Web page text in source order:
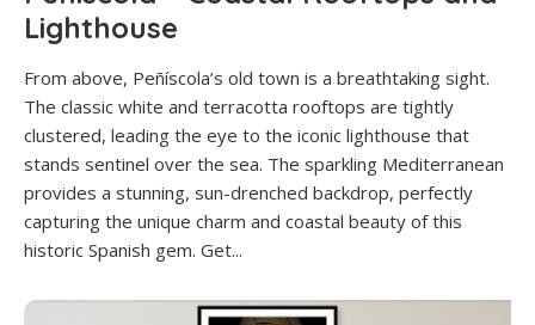
Lighthouse
From above, Peñíscola’s old town is a breathtaking sight.
The classic white and terracotta rooftops are tightly
clustered, leading the eye to the iconic lighthouse that
stands sentinel over the sea. The sparkling Mediterranean
provides a stunning, sun-drenched backdrop, perfectly
capturing the unique charm and coastal beauty of this
historic Spanish gem. Get...